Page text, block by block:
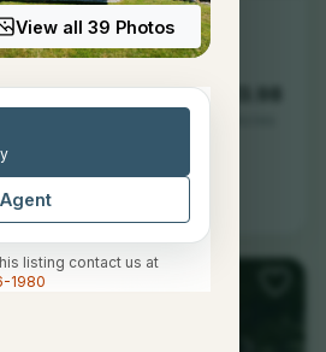
--
View all 39 Photos
listing contact us at
1980